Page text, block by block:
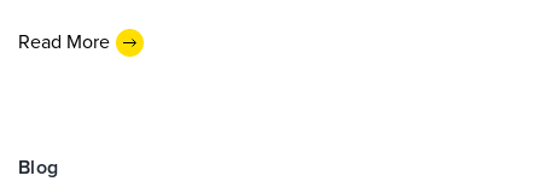
Read More
Blog